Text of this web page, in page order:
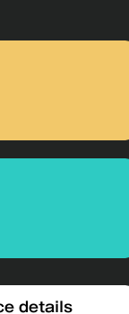
details